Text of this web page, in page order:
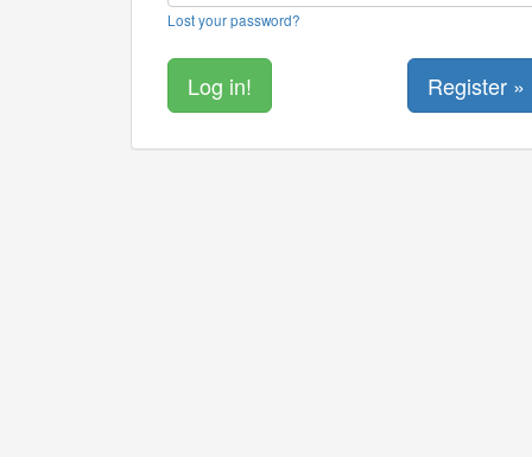
Lost your password?
Register »